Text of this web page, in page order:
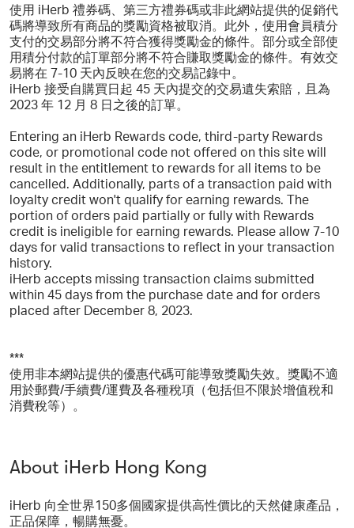
使用 iHerb 禮券碼、第三方禮券碼或非此網站提供的促銷代
碼將導致所有商品的獎勵資格被取消。此外，使用會員積分
支付的交易部分將不符合獲得獎勵金的條件。部分或全部使
用積分付款的訂單部分將不符合賺取獎勵金的條件。有效交
易將在 7-10 天內反映在您的交易記錄中。
iHerb 接受自購買日起 45 天內提交的交易遺失索賠，且為
2023 年 12 月 8 日之後的訂單。
Entering an iHerb Rewards code, third-party Rewards
code, or promotional code not offered on this site will
result in the entitlement to rewards for all items to be
cancelled. Additionally, parts of a transaction paid with
loyalty credit won't qualify for earning rewards. The
portion of orders paid partially or fully with Rewards
credit is ineligible for earning rewards. Please allow 7-10
days for valid transactions to reflect in your transaction
history.
iHerb accepts missing transaction claims submitted
within 45 days from the purchase date and for orders
placed after December 8, 2023.
***
使用非本網站提供的優惠代碼可能導致獎勵失效。獎勵不適
用於郵費/手續費/運費及各種稅項（包括但不限於增值稅和
消費稅等）。
About iHerb Hong Kong
iHerb 向全世界150多個國家提供高性價比的天然健康產品，
正品保障，暢購無憂。